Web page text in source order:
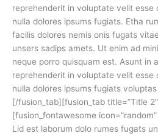
reprehenderit in voluptate velit esse
nulla dolores ipsums fugiats. Etha
facilis dolores nemis onis fugats
unsers sadips amets. Ut enim ad
neque porro quisquam est. Asunt in
reprehenderit in voluptate velit esse
nulla dolores ipsums fugiats
[/fusion_tab][fusion_tab title=”Title
[fusion_fontawesome icon=”random”
Lid est laborum dolo rumes fugats